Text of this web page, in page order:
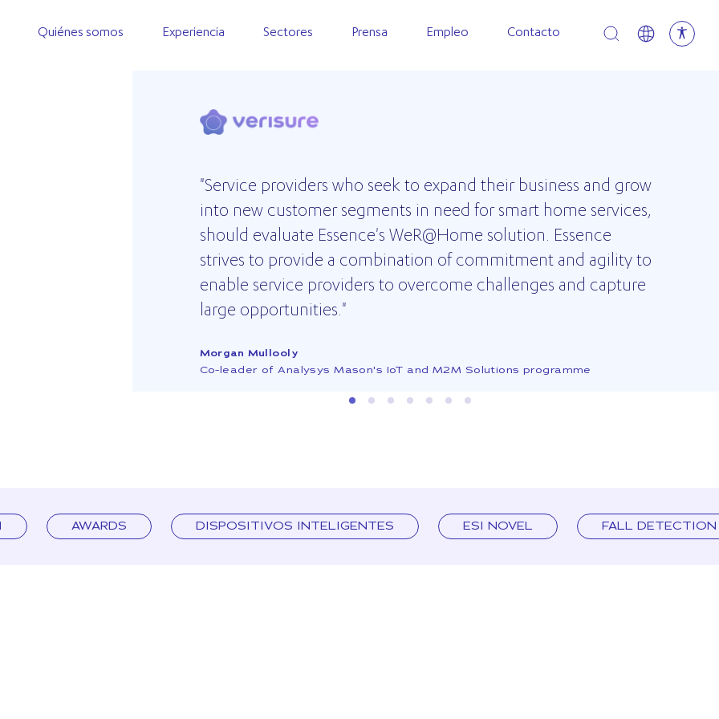
Quiénes somos Experiencia Sectores Prensa Empleo Contacto Open search
VERISURE
"Service providers who seek to expand their business and grow
into new customer segments in need for smart home services,
should evaluate Essence's WeR@Home solution. Essence
strives to provide a combination of commitment and agility to
enable service providers to overcome challenges and capture
large opportunities."
Morgan Mullooly
Co-leader of Analysys Mason's IoT and M2M Solutions programme
AWARDS DISPOSITIVOS INTELIGENTES ESI NOVEL FALL DETECTION